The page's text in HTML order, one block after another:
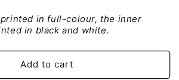
in full-colour, the inner
in black and white.
Add to cart